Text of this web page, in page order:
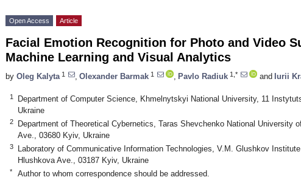
Open Access Article
Facial Emotion Recognition for Photo and Video
Machine Learning and Visual Analytics
by Oleg Kalyta 1 Olexander Barmak 1 Pavlo Radiuk 1,* and Iurii
1
Department of Computer Science, Khmelnytskyi National University, 11
Ukraine
2
Department of Theoretical Cybernetics, Taras Shevchenko National University
Ave., 03680 Kyiv, Ukraine
3
Laboratory of Communicative Information Technologies, V.M. Glushkov
Hlushkova Ave., 03187 Kyiv, Ukraine
* Author to whom correspondence should be addressed.